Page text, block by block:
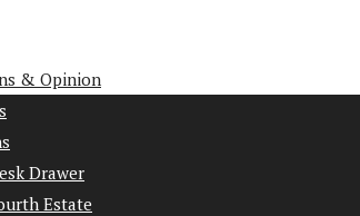
& Opinion
Drawer
Estate